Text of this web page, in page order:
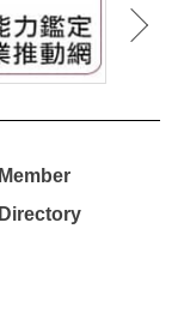
Member
Directory